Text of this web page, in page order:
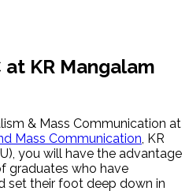
KR Mangalam
& Mass Communication at
Mass Communication, KR
you will have the advantage
graduates who have
set their foot deep down in